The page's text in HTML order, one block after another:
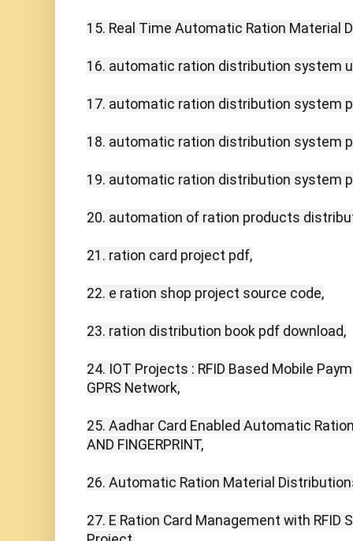
15. Real Time Automatic Ration Material
16. automatic ration distribution system
17. automatic ration distribution system
18. automatic ration distribution system
19. automatic ration distribution system
20. automation of ration products
21. ration card project pdf,
22. e ration shop project source code,
23. ration distribution book pdf download,
24. IOT Projects : RFID Based Mobile
GPRS Network,
25. Aadhar Card Enabled Automatic
AND FINGERPRINT,
26. Automatic Ration Material
27. E Ration Card Management with RFID